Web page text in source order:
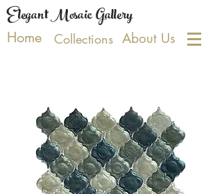
Elegant Mosaic Gallery
Home Collections About Us